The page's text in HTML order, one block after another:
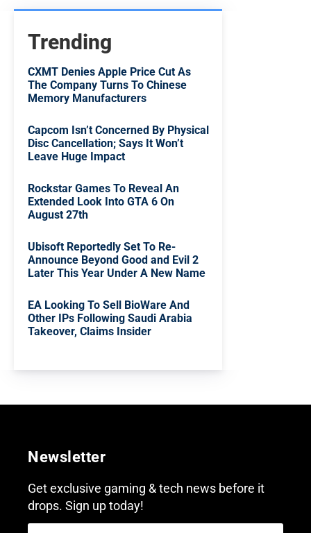
Trending
CXMT Denies Apple Price Cut As
The Company Turns To Chinese
Memory Manufacturers
Capcom Isn’t Concerned By Physical
Disc Cancellation; Says It Won’t
Leave Huge Impact
Rockstar Games To Reveal An
Extended Look Into GTA 6 On
August 27th
Ubisoft Reportedly Set To Re-
Announce Beyond Good and Evil 2
Later This Year Under A New Name
EA Looking To Sell BioWare And
Other IPs Following Saudi Arabia
Takeover, Claims Insider
Newsletter
Get exclusive gaming & tech news before it
drops. Sign up today!